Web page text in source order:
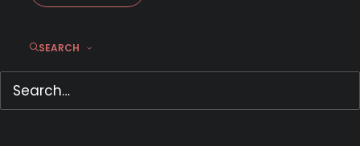
SEARCH